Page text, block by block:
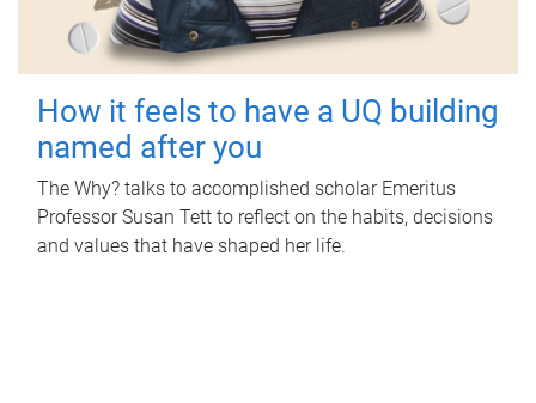
How it feels to have a UQ building
named after you
The Why? talks to accomplished scholar Emeritus
Professor Susan Tett to reflect on the habits, decisions
and values that have shaped her life.